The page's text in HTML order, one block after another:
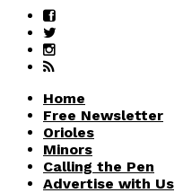
Home
Free Newsletter
Orioles
Minors
Calling the Pen
Advertise with Us